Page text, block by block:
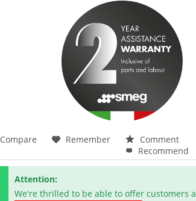
Compare Remember
Comment
Recommend
Attention:
We're thrilled to be able to offer customers a